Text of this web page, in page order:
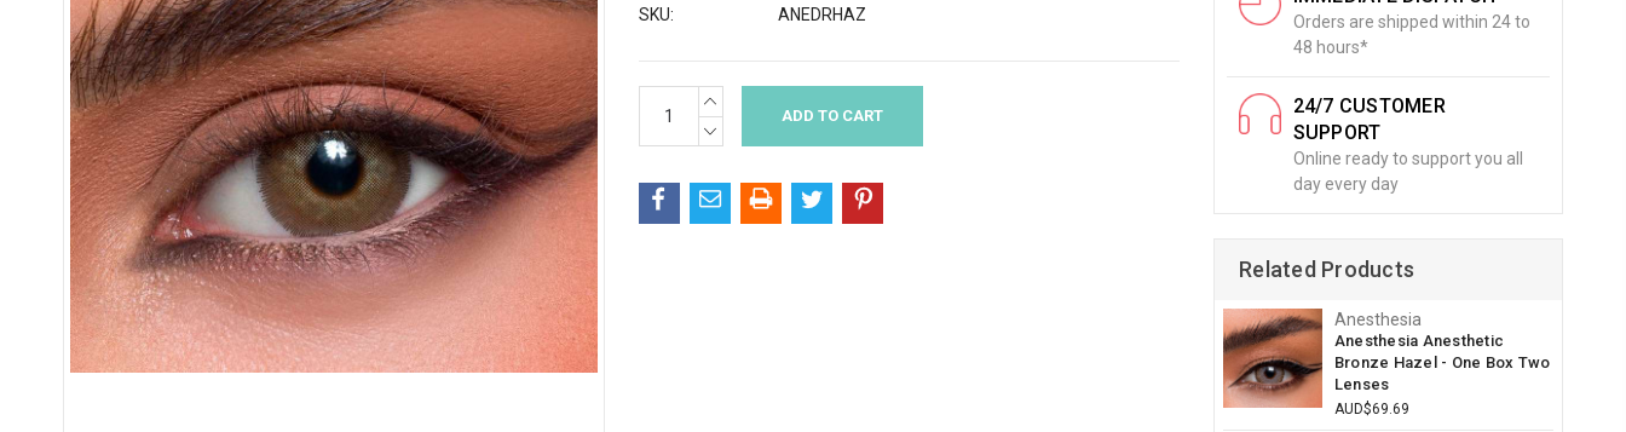
SKU: ANEDRHAZ
Stock:
INCREASE
QUANTITY:
DECREASE
QUANTITY:
Orders are shipped within 24 to
48 hours*
24/7 CUSTOMER
SUPPORT
Online ready to support you all
day every day
Related Products
Anesthesia
Anesthesia Anesthetic
Bronze Hazel - One Box Two
Lenses
AUD$69.69